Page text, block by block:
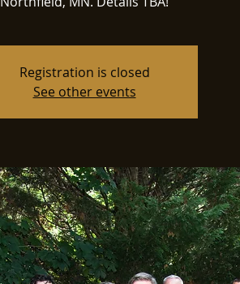
Registration is closed
See other events